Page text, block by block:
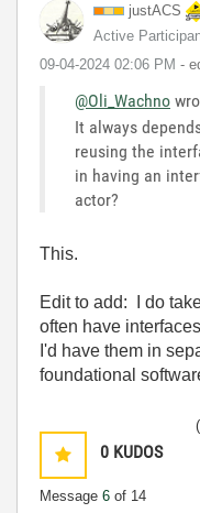
justACS
Active
‎09-04-2024 02:06 PM -
@Oli_Wachno
It always
reusing the
in having an
actor?
This.
Edit to add: I do
often have
I'd have them in
foundational
0 KUDOS
Message 6 of 14